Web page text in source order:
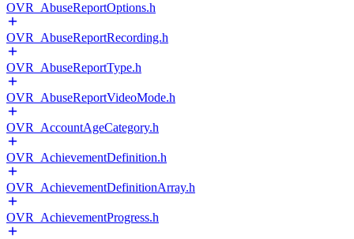
OVR_AbuseReportOptions.h
OVR_AbuseReportRecording.h
OVR_AbuseReportType.h
OVR_AbuseReportVideoMode.h
OVR_AccountAgeCategory.h
OVR_AchievementDefinition.h
OVR_AchievementDefinitionArray.h
OVR_AchievementProgress.h